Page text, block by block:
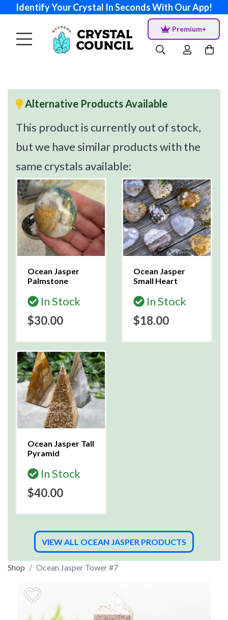
Identify Your Crystal In Seconds With Our App!
Premium+
Alternative Products Available
This product is currently out of stock,
but we have similar products with the
same crystals available:
Ocean Jasper
Palmstone
In Stock
$30.00
Ocean Jasper
Small Heart
In Stock
$18.00
Ocean Jasper Tall
Pyramid
In Stock
$40.00
VIEW ALL OCEAN JASPER PRODUCTS
Shop Ocean Jasper Tower #7